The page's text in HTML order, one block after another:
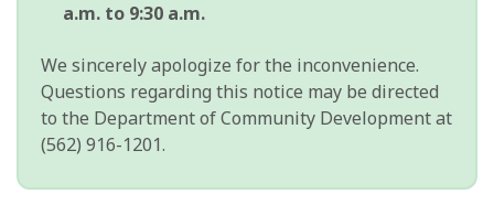
a.m. to 9:30 a.m.
We sincerely apologize for the inconvenience.
Questions regarding this notice may be directed
to the Department of Community Development at
(562) 916-1201.